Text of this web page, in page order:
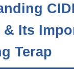
& Its
Terap